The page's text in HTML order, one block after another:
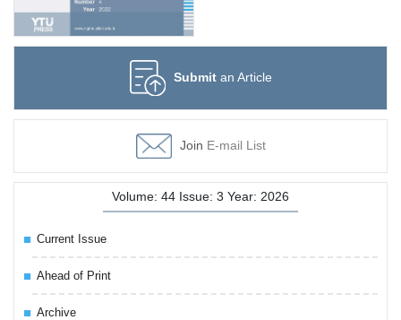
Submitan Article
Join E-mail List
Volume: 44 Issue: 3 Year: 2026
Current Issue
Ahead of Print
Archive